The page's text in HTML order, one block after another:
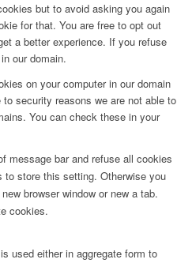
but to avoid asking you again
for that. You are free to opt out
a better experience. If you refuse
our domain.
on your computer in our domain
security reasons we are not able to
You can check these in your
message bar and refuse all cookies
store this setting. Otherwise you
browser window or new a tab.
cookies.
used either in aggregate form to